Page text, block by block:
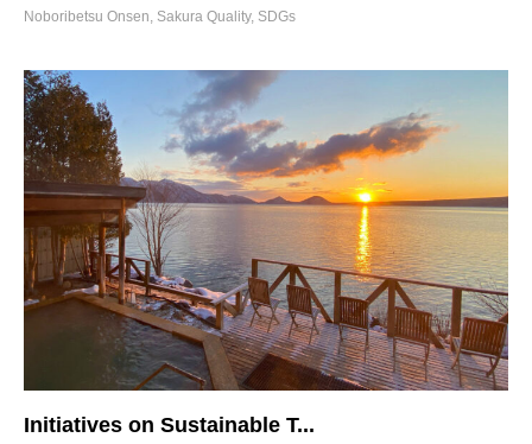
Noboribetsu Onsen, Sakura Quality, SDGs
Initiatives on Sustainable T...